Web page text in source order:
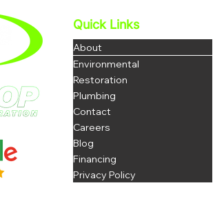
Quick Links
About
Environmental
Restoration
Plumbing
Contact
Careers
Blog
Financing
Privacy Policy